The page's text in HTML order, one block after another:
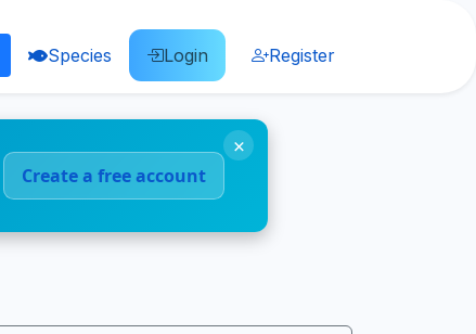
Species Login Register
Create a free account
×